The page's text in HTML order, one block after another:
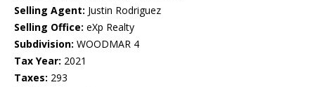
Selling Agent: Justin Rodriguez
Selling Office: eXp Realty
Subdivision: WOODMAR 4
Tax Year: 2021
Taxes: 293